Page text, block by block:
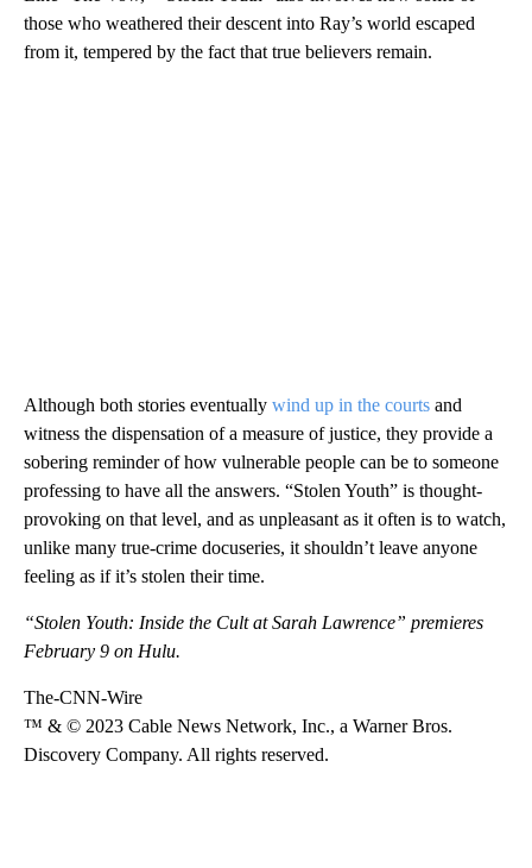
those who weathered their descent into Ray’s world escaped
from it, tempered by the fact that true believers remain.
Although both stories eventually wind up in the courts and
witness the dispensation of a measure of justice, they provide a
sobering reminder of how vulnerable people can be to someone
professing to have all the answers. “Stolen Youth” is thought-
provoking on that level, and as unpleasant as it often is to watch,
unlike many true-crime docuseries, it shouldn’t leave anyone
feeling as if it’s stolen their time.
“Stolen Youth: Inside the Cult at Sarah Lawrence” premieres
February 9 on Hulu.
The-CNN-Wire
™ & © 2023 Cable News Network, Inc., a Warner Bros.
Discovery Company. All rights reserved.